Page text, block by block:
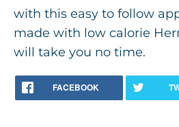
with this easy to follow
made with low calorie
will take you no time.
FACEBOOK